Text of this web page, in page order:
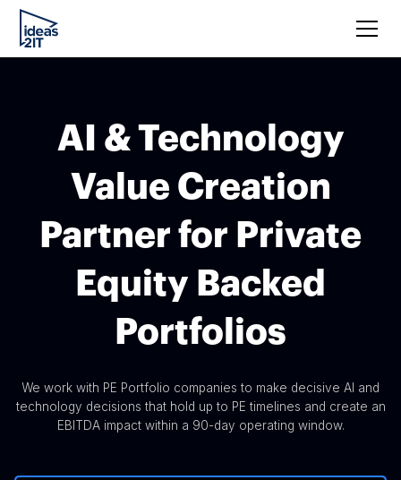
AI & Technology
Value Creation
Partner for Private
Equity Backed
Portfolios
We work with PE Portfolio companies to make decisive AI and
technology decisions that hold up to PE timelines and create an
EBITDA impact within a 90-day operating window.